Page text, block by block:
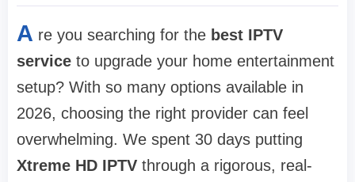
A re you searching for the best IPTV
service to upgrade your home entertainment
setup? With so many options available in
2026, choosing the right provider can feel
overwhelming. We spent 30 days putting
Xtreme HD IPTV through a rigorous, real-